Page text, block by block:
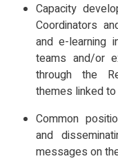
Capacity
Coordinators
and e-learning
teams and/or
through the
themes linked
Common
and
messages on